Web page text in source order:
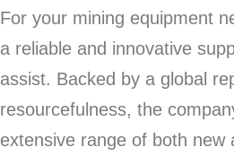
For your mining equipment
a reliable and innovative
assist. Backed by a global
resourcefulness, the
extensive range of both new